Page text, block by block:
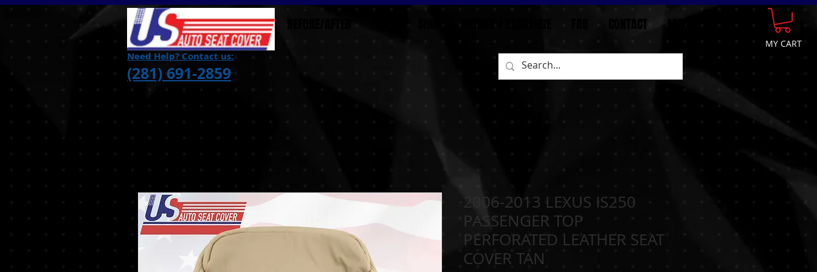
MY CART
BEFORE/AFTER CONTACT
Need Help? Contact us:
(281) 691-2859
2006-2013 LEXUS IS250
PASSENGER TOP
PERFORATED LEATHER SEAT
COVER TAN